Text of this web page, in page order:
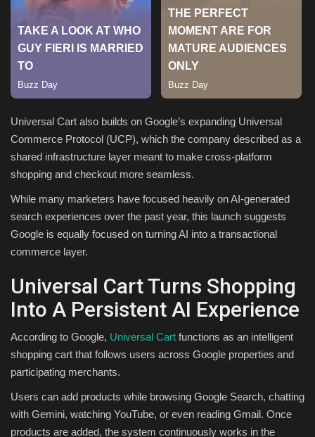
Universal Cart also builds on Google’s expanding Universal
Commerce Protocol (UCP), which the company described as a
shared infrastructure layer meant to make cross-platform
shopping and checkout more seamless.
While many marketers have focused heavily on AI-generated
search experiences over the past year, this launch suggests
Google is equally focused on turning AI into a transactional
commerce layer.
Universal Cart Turns Shopping
Into A Persistent AI Experience
According to Google, Universal Cart functions as an intelligent
shopping cart that follows users across Google properties and
participating merchants.
Users can add products while browsing Google Search, chatting
with Gemini, watching YouTube, or even reading Gmail. Once
products are added, the system continuously works in the